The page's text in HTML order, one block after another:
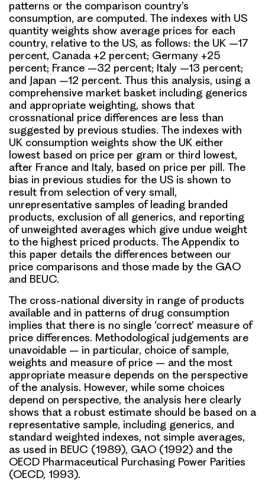
patterns or the comparison country’s
consumption, are computed. The indexes with US
quantity weights show average prices for each
country, relative to the US, as follows: the UK –17
percent, Canada +2 percent; Germany +25
percent; France –32 percent; Italy –13 percent;
and Japan –12 percent. Thus this analysis, using a
comprehensive market basket including generics
and appropriate weighting, shows that
crossnational price differences are less than
suggested by previous studies. The indexes with
UK consumption weights show the UK either
lowest based on price per gram or third lowest,
after France and Italy, based on price per pill. The
bias in previous studies for the US is shown to
result from selection of very small,
unrepresentative samples of leading branded
products, exclusion of all generics, and reporting
of unweighted averages which give undue weight
to the highest priced products. The Appendix to
this paper details the differences between our
price comparisons and those made by the GAO
and BEUC.
The cross-national diversity in range of products
available and in patterns of drug consumption
implies that there is no single ‘correct’ measure of
price differences. Methodological judgements are
unavoidable – in particular, choice of sample,
weights and measure of price – and the most
appropriate measure depends on the perspective
of the analysis. However, while some choices
depend on perspective, the analysis here clearly
shows that a robust estimate should be based on a
representative sample, including generics, and
standard weighted indexes, not simple averages,
as used in BEUC (1989), GAO (1992) and the
OECD Pharmaceutical Purchasing Power Parities
(OECD, 1993).